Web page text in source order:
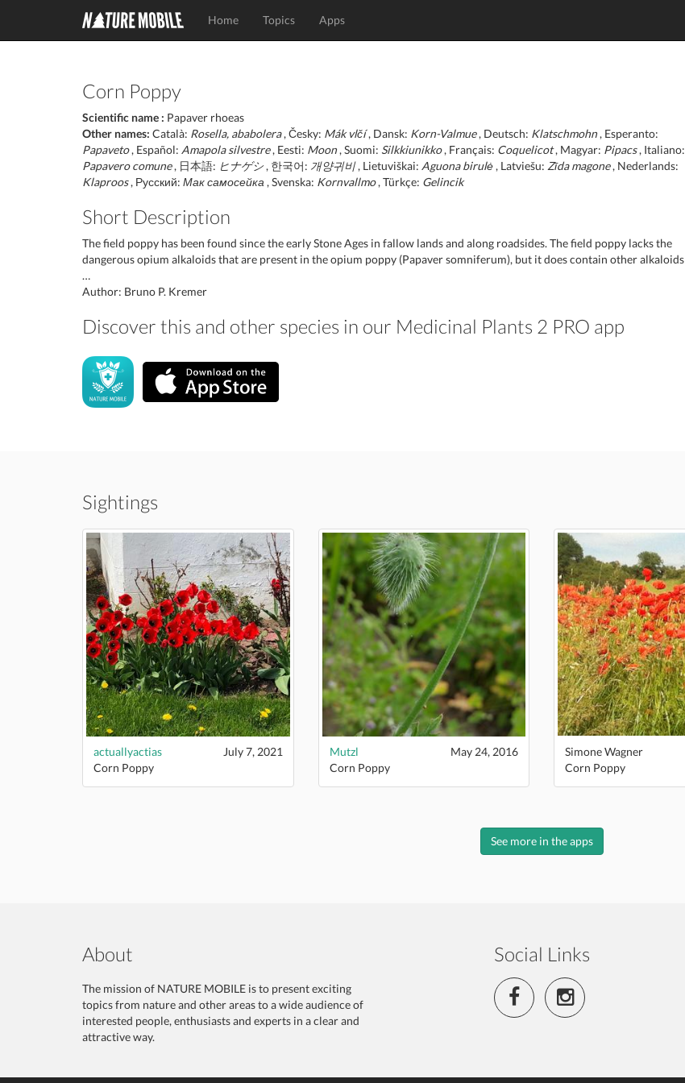
Home Topics Apps
Corn Poppy
Scientific name : Papaver rhoeas
Other names: Català: Rosella, ababolera, Česky: Mák vlčí, Dansk: Korn-Valmue, Deutsch: Klatschmohn, Esperanto:
Papaveto, Español: Amapola silvestre, Eesti: Moon, Suomi: Silkkiunikko, Français: Coquelicot, Magyar: Pipacs, Italiano:
Papavero comune, 日本語: ヒナゲシ , 한국어: 개양귀비, Lietuviškai: Aguona birulė , Latviešu: Zīda magone, Nederlands:
Klaproos, Русский: Мак самосейка , Svenska: Kornvallmo, Türkçe: Gelincik
Short Description
The field poppy has been found since the early Stone Ages in fallow lands and along roadsides. The field poppy lacks the
dangerous opium alkaloids that are present in the opium poppy (Papaver somniferum), but it does contain other alkaloids
…
Author: Bruno P. Kremer
Discover this and other species in our Medicinal Plants 2 PRO app
Sightings
actuallyactias
July 7, 2021
Corn Poppy
Mutzl
May 24, 2016
Corn Poppy
Simone Wagner
Corn Poppy
See more in the apps
About
The mission of NATURE MOBILE is to present exciting
topics from nature and other areas to a wide audience of
interested people, enthusiasts and experts in a clear and
attractive way.
Social Links